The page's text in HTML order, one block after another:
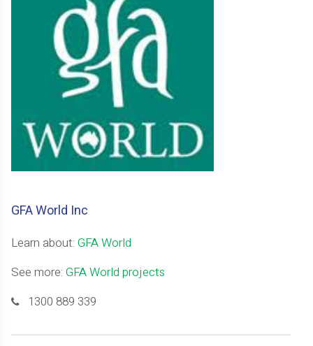
GFA World Inc
Learn about:GFA World
See more:GFA World projects
1300 889 339